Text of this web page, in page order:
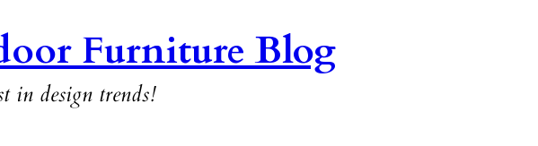
Furniture Blog
in design trends!